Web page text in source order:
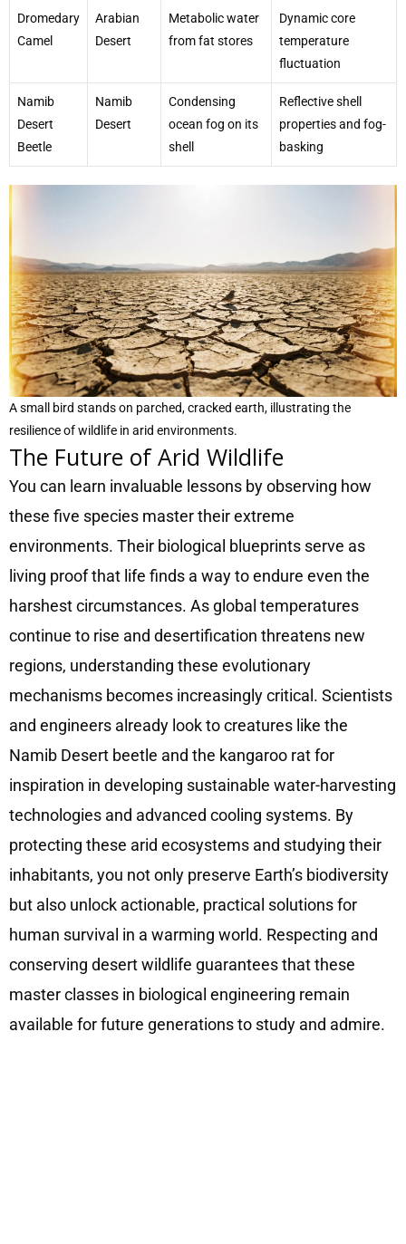
Dromedary
Camel
Arabian
Desert
Metabolic water
from fat stores
Dynamic core
temperature
fluctuation
Namib
Desert
Beetle
Namib
Desert
Condensing
ocean fog on its
shell
Reflective shell
properties and fog-
basking
A small bird stands on parched, cracked earth, illustrating the
resilience of wildlife in arid environments.
The Future of Arid Wildlife
You can learn invaluable lessons by observing how
these five species master their extreme
environments. Their biological blueprints serve as
living proof that life finds a way to endure even the
harshest circumstances. As global temperatures
continue to rise and desertification threatens new
regions, understanding these evolutionary
mechanisms becomes increasingly critical. Scientists
and engineers already look to creatures like the
Namib Desert beetle and the kangaroo rat for
inspiration in developing sustainable water-harvesting
technologies and advanced cooling systems. By
protecting these arid ecosystems and studying their
inhabitants, you not only preserve Earth’s biodiversity
but also unlock actionable, practical solutions for
human survival in a warming world. Respecting and
conserving desert wildlife guarantees that these
master classes in biological engineering remain
available for future generations to study and admire.